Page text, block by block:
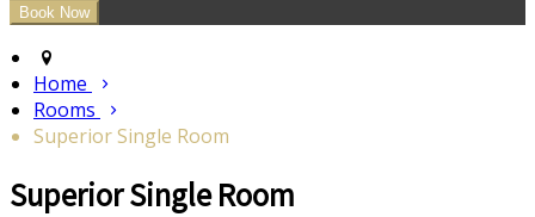
Home
Rooms
Superior Single Room
Superior Single Room